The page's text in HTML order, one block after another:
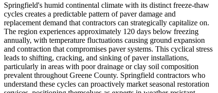
Springfield's humid continental climate with its distinct freeze-thaw
cycles creates a predictable pattern of paver damage and
replacement demand that contractors can strategically capitalize on.
The region experiences approximately 120 days below freezing
annually, with temperature fluctuations causing ground expansion
and contraction that compromises paver systems. This cyclical stress
leads to shifting, cracking, and sinking of paver installations,
particularly in areas with poor drainage or clay soil composition
prevalent throughout Greene County. Springfield contractors who
understand these cycles can proactively market seasonal restoration